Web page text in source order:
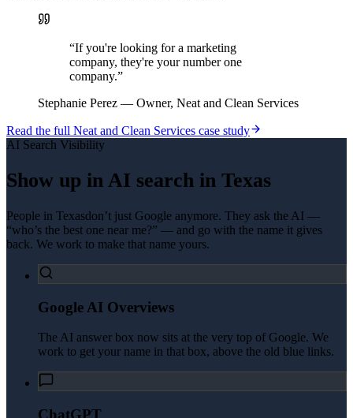
“If you're looking for a marketing
company, they're your number one
company.”
Stephanie Perez — Owner, Neat and Clean Services
Read the full Neat and Clean Services case study
AI Search Visibility
Show up in AI search in Texas
People in Texasdon’t just Google anymore. They ask the AI —
“who’s the best one near me?” — and go with the name it gives
back. We work to make that name yours.
Google AI Overviews
The AI answer box now sits at the very top of Google. We
work to get your name in that box, above the old blue links.
ChatGPT